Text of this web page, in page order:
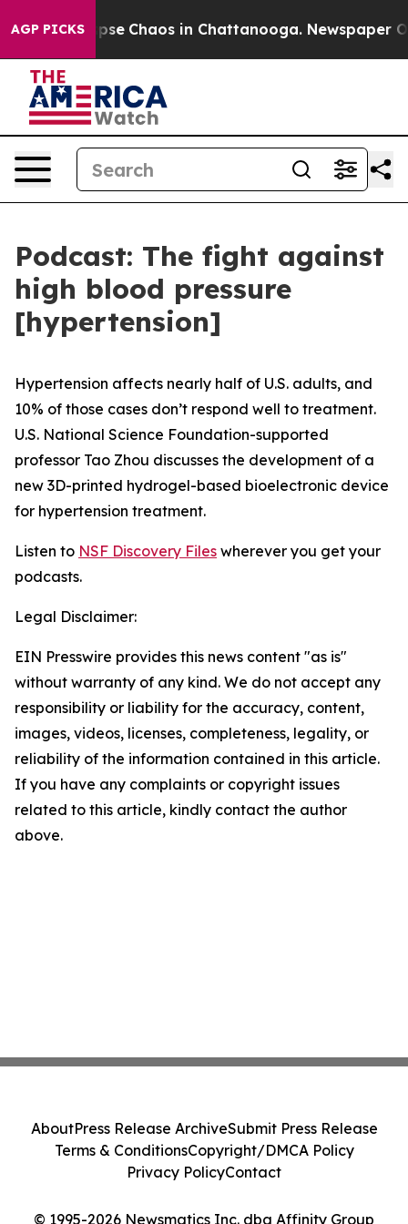
AGP PICKS
Total Collapse Chaos in Chattanooga. Newspaper
Podcast: The fight against
high blood pressure
[hypertension]
Hypertension affects nearly half of U.S. adults, and
10% of those cases don’t respond well to treatment.
U.S. National Science Foundation-supported
professor Tao Zhou discusses the development of a
new 3D-printed hydrogel-based bioelectronic device
for hypertension treatment.
Listen to NSF Discovery Files wherever you get your
podcasts.
Legal Disclaimer:
EIN Presswire provides this news content "as is"
without warranty of any kind. We do not accept any
responsibility or liability for the accuracy, content,
images, videos, licenses, completeness, legality, or
reliability of the information contained in this article.
If you have any complaints or copyright issues
related to this article, kindly contact the author
above.
© 1995-2026 Newsmatics Inc. dba Affinity Group
AboutPress Release ArchiveSubmit Press Release
Terms & ConditionsCopyright/DMCA Policy
Privacy PolicyContact